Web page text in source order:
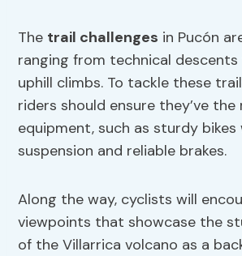
The trail challenges in Pucón
ranging from technical
uphill climbs. To tackle these
riders should ensure they’ve the
equipment, such as sturdy
suspension and reliable brakes.
Along the way, cyclists will
viewpoints that showcase the
of the Villarrica volcano as a